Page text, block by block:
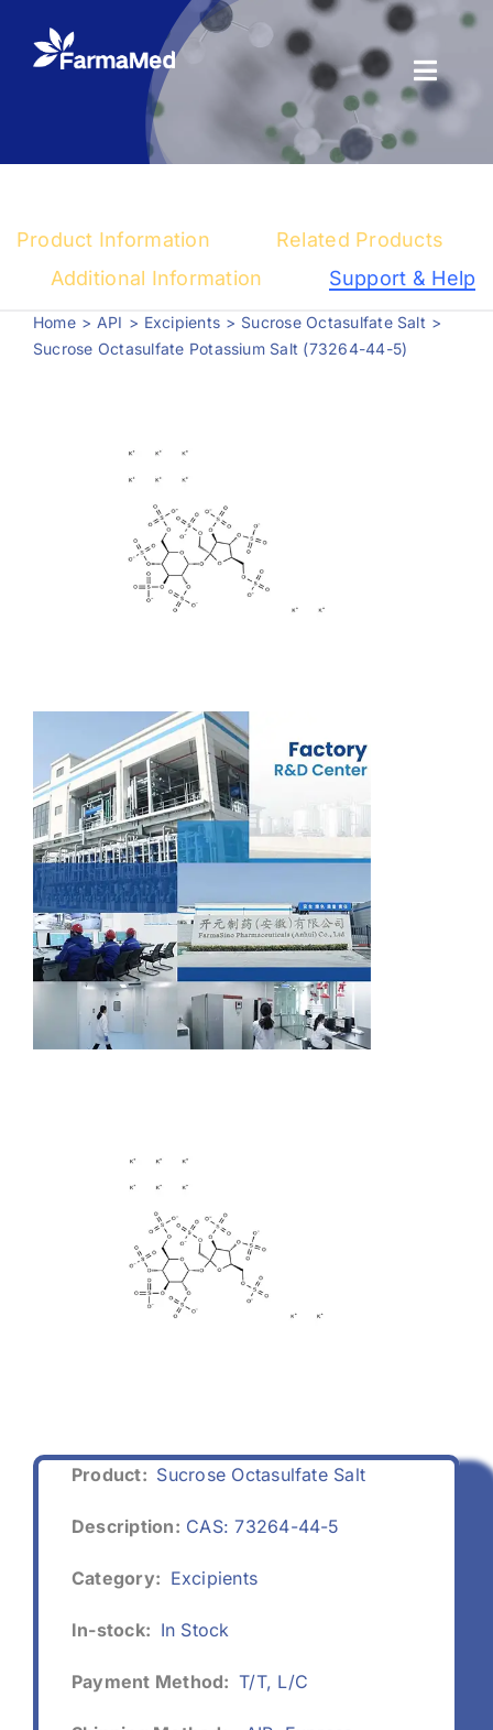
content
Registration
News Center
Product Information
Related Products
Additional Information
Support & Help
Home API Excipients
Sucrose Octasulfate Salt
Sucrose Octasulfate Potassium Salt (73264-44-5)
Product: Sucrose Octasulfate Salt
Description: CAS: 73264-44-5
Category: Excipients
In-stock: In Stock
Payment Method: T/T, L/C